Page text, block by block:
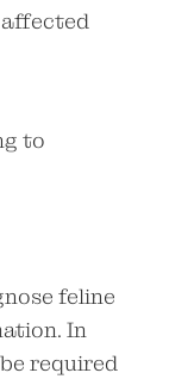
affected
to
feline
In
required